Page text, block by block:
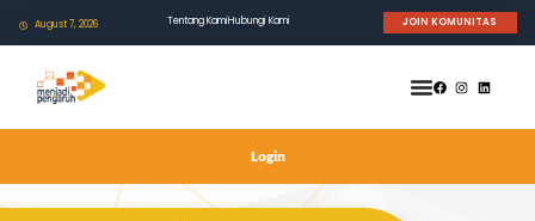
August 7, 2026 Tentang KamiHubungi Kami JOIN KOMUNITAS
Login